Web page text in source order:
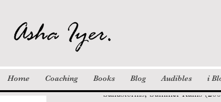
Home Coaching Books Blog Audibles i
Books:
Sandstorms, Summer Rains